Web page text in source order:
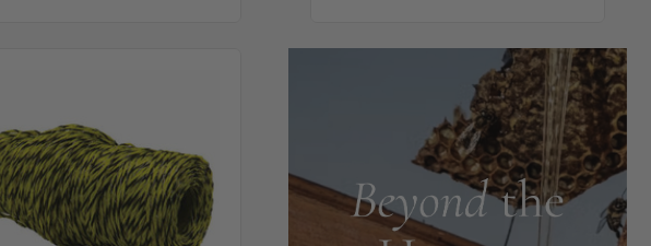
Polywire,
6
Strand
-
Yellow